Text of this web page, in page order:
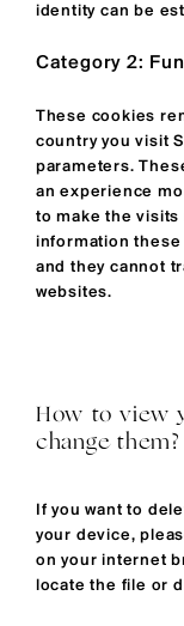
identity can be
Category 2:
These cookies
country you visit
parameters.
an experience
to make the visits
information these
and they cannot
websites.
How to view
change them?
If you want to
your device,
on your internet
locate the file or